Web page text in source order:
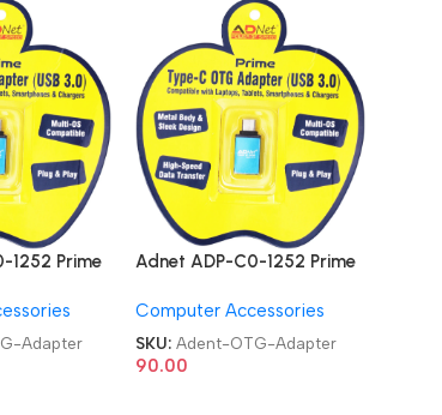
1252 Prime
Adapter
Adnet ADP-C0-1252 Prime
Adapter
Computer Accessories
SKU:Adent-OTG-Adapter
90.00